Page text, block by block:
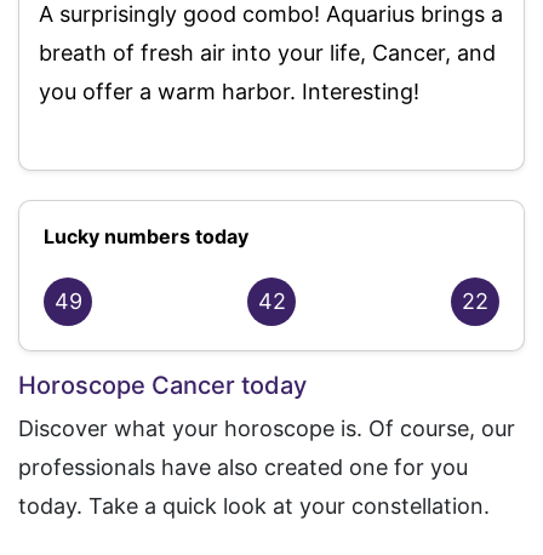
A surprisingly good combo! Aquarius brings a
breath of fresh air into your life, Cancer, and
you offer a warm harbor. Interesting!
Lucky numbers today
49 42 22
Horoscope Cancer today
Discover what your horoscope is. Of course, our
professionals have also created one for you
today. Take a quick look at your constellation.